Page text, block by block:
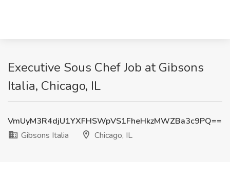
Executive Sous Chef Job at Gibsons
Italia, Chicago, IL
VmUyM3R4djU1YXFHSWpVS1FheHkzMWZBa3c9PQ==
Gibsons Italia
Chicago, IL